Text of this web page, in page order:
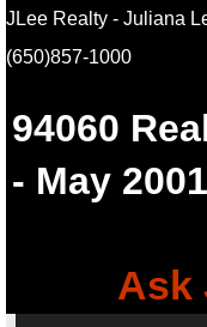
JLee Realty - Juliana
(650)857-1000
94060
- May 2001
Ask